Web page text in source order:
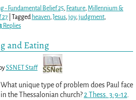
- Fundamental Belief 25, Feature,Millennium &
27| Tagged heaven,Jesus,joy,judgment,
Replies
and Eating
bySSNET Staff
What unique type of problem does Paul face
in the Thessalonian church?2 Thess. 3:9-12